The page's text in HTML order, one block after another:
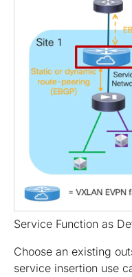
Service Function as
Choose an existing
service insertion use